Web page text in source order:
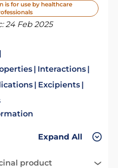
is for use by healthcare
24 Feb 2025
Interactions
Excipients
Expand All
product